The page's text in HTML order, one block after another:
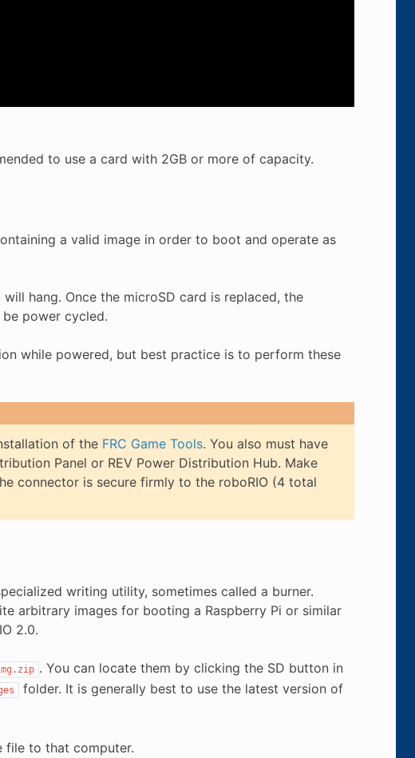
to use a card with 2GB or more of capacity.
a valid image in order to boot and operate as
hang. Once the microSD card is replaced, the
power cycled.
while powered, but best practice is to perform these
of the FRC Game Tools. You also must have
Panel or REV Power Distribution Hub. Make
connector is secure firmly to the roboRIO (4 total
writing utility, sometimes called a burner.
arbitrary images for booting a Raspberry Pi or similar
2.0.
. You can locate them by clicking the SD button in
folder. It is generally best to use the latest version of
file to that computer.